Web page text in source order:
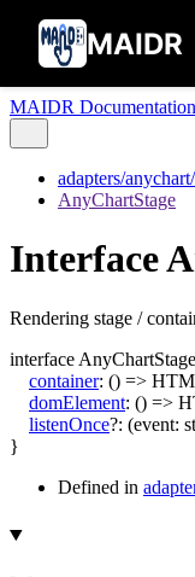
MAIDR
MAIDR
adapters/
AnyChartStage
Interface
Rendering stage /
interface AnyChartStage
container: () =>
domElement: () =>
listenOnce?: (event:
}
Defined in